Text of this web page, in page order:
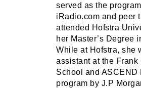
served as the
iRadio.com and peer
attended Hofstra
her Master’s Degree
While at Hofstra, she
assistant at the Frank
School and ASCEND
program by J.P